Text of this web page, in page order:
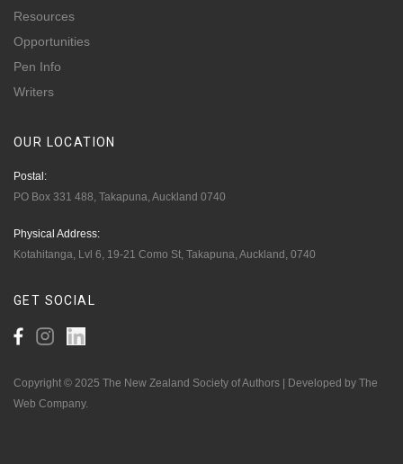
Resources
Opportunities
Pen Info
Writers
OUR LOCATION
Postal:
PO Box 331 488, Takapuna, Auckland 0740
Physical Address:
Kotahitanga, Lvl 6, 19-21 Como St, Takapuna, Auckland, 0740
GET SOCIAL
Copyright © 2025 The New Zealand Society of Authors | Developed by The
Web Company.